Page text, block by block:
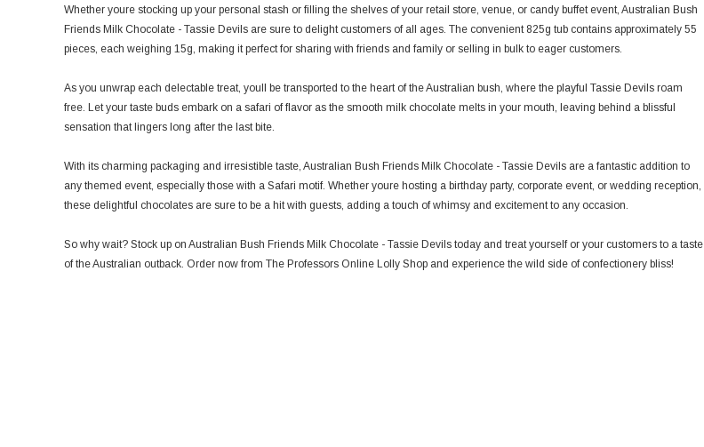
Whether youre stocking up your personal stash or filling the shelves of your retail store, venue, or candy buffet event, Australian Bush
Friends Milk Chocolate - Tassie Devils are sure to delight customers of all ages. The convenient 825g tub contains approximately 55
pieces, each weighing 15g, making it perfect for sharing with friends and family or selling in bulk to eager customers.
As you unwrap each delectable treat, youll be transported to the heart of the Australian bush, where the playful Tassie Devils roam
free. Let your taste buds embark on a safari of flavor as the smooth milk chocolate melts in your mouth, leaving behind a blissful
sensation that lingers long after the last bite.
With its charming packaging and irresistible taste, Australian Bush Friends Milk Chocolate - Tassie Devils are a fantastic addition to
any themed event, especially those with a Safari motif. Whether youre hosting a birthday party, corporate event, or wedding reception,
these delightful chocolates are sure to be a hit with guests, adding a touch of whimsy and excitement to any occasion.
So why wait? Stock up on Australian Bush Friends Milk Chocolate - Tassie Devils today and treat yourself or your customers to a taste
of the Australian outback. Order now from The Professors Online Lolly Shop and experience the wild side of confectionery bliss!